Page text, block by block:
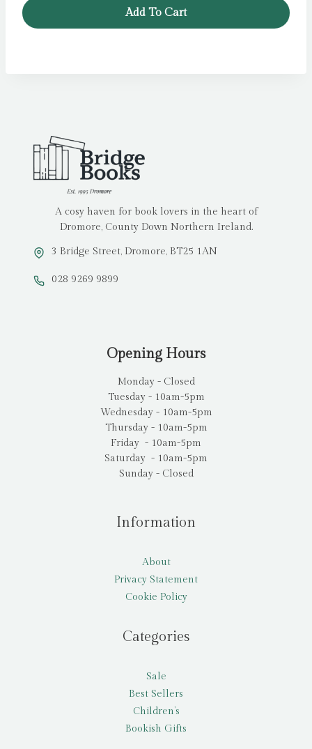
Add To Cart
A cosy haven for book lovers in the heart of
Dromore, County Down Northern Ireland.
3 Bridge Street, Dromore, BT25 1AN
028 9269 9899
Opening Hours
Monday - Closed
Tuesday - 10am-5pm
Wednesday - 10am-5pm
Thursday - 10am-5pm
Friday - 10am-5pm
Saturday - 10am-5pm
Sunday - Closed
Information
About
Privacy Statement
Cookie Policy
Categories
Sale
Best Sellers
Children’s
Bookish Gifts